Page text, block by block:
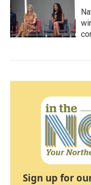
Sign up for